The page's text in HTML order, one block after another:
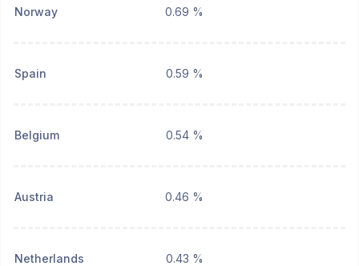
Norway 0.69 %
Spain 0.59 %
Belgium 0.54 %
Austria 0.46 %
Netherlands 0.43 %